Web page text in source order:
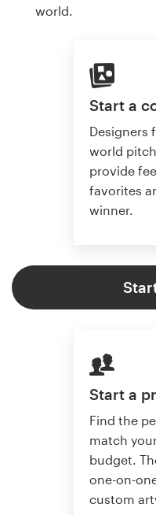
world.
Start a
Designers
world
provide
favorites
winner.
Start a
Find the
match
budget.
one-on-
custom